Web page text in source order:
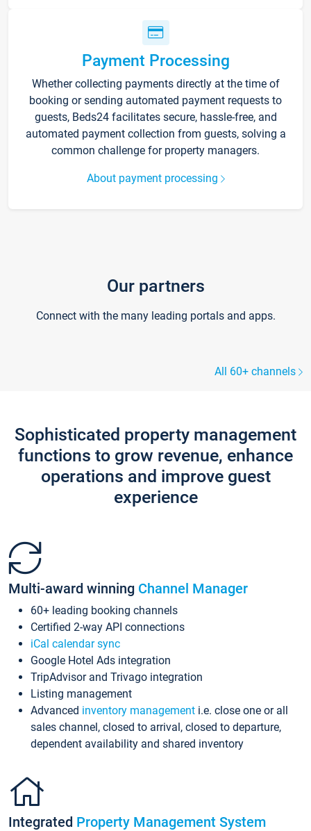
Payment Processing
Whether collecting payments directly at the time of
booking or sending automated payment requests to
guests, Beds24 facilitates secure, hassle-free, and
automated payment collection from guests, solving a
common challenge for property managers.
About payment processing
Our partners
Connect with the many leading portals and apps.
All 60+ channels
Sophisticated property management
functions to grow revenue, enhance
operations and improve guest
experience
Multi-award winning Channel Manager
60+ leading booking channels
Certified 2-way API connections
iCal calendar sync
Google Hotel Ads integration
TripAdvisor and Trivago integration
Listing management
Advanced inventory management i.e. close one or all
sales channel, closed to arrival, closed to departure,
dependent availability and shared inventory
Integrated Property Management System